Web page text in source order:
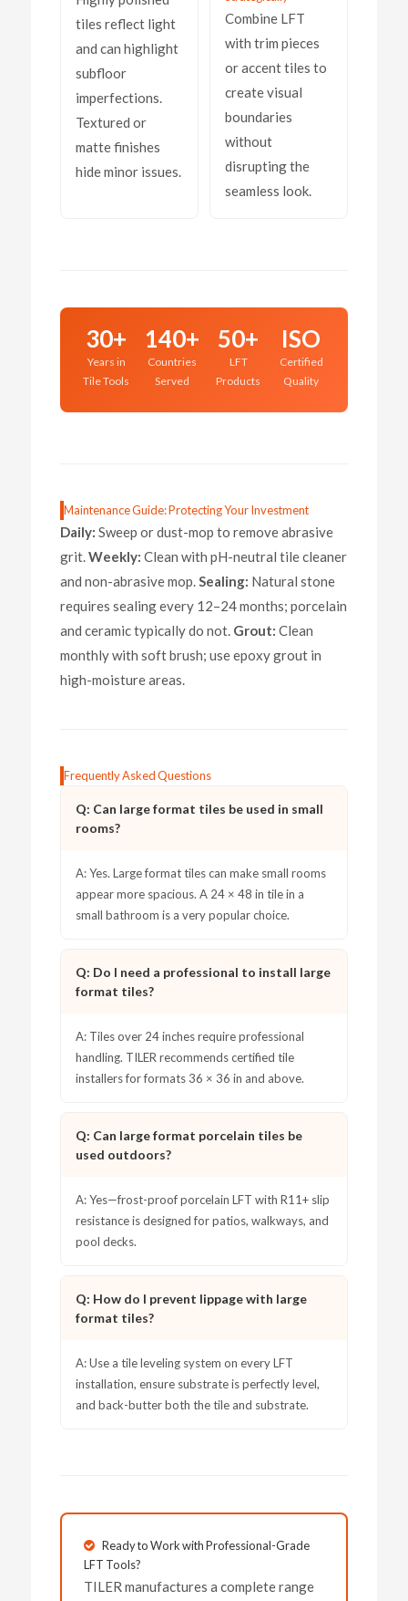
tiles reflect light
and can highlight
subfloor
imperfections.
Textured or
matte finishes
hide minor issues.
Combine LFT
with trim pieces
or accent tiles to
create visual
boundaries
without
disrupting the
seamless look.
30+
Years in
Tile Tools
140+
Countries
Served
50+
LFT
Products
ISO
Certified
Quality
Maintenance Guide: Protecting Your Investment
Daily: Sweep or dust-mop to remove abrasive
grit.Weekly: Clean with pH-neutral tile cleaner
and non-abrasive mop.Sealing: Natural stone
requires sealing every 12–24 months; porcelain
and ceramic typically do not. Grout: Clean
monthly with soft brush; use epoxy grout in
high-moisture areas.
Frequently Asked Questions
Q: Can large format tiles be used in small
rooms?
A: Yes. Large format tiles can make small rooms
appear more spacious. A 24 × 48 in tile in a
small bathroom is a very popular choice.
Q: Do I need a professional to install large
format tiles?
A: Tiles over 24 inches require professional
handling. TILER recommends certified tile
installers for formats 36 × 36 in and above.
Q: Can large format porcelain tiles be
used outdoors?
A: Yes—frost-proof porcelain LFT with R11+ slip
resistance is designed for patios, walkways, and
pool decks.
Q: How do I prevent lippage with large
format tiles?
A: Use a tile leveling system on every LFT
installation, ensure substrate is perfectly level,
and back-butter both the tile and substrate.
Ready to Work with Professional-Grade
LFT Tools?
TILER manufactures a complete range